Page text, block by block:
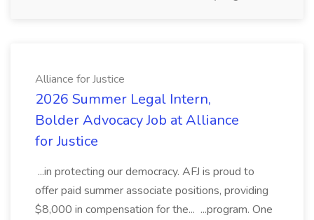
Alliance for Justice
2026 Summer Legal Intern,
Bolder Advocacy Job at Alliance
for Justice
...in protecting our democracy. AFJ is proud to
offer paid summer associate positions, providing
$8,000 in compensation for the... ...program. One